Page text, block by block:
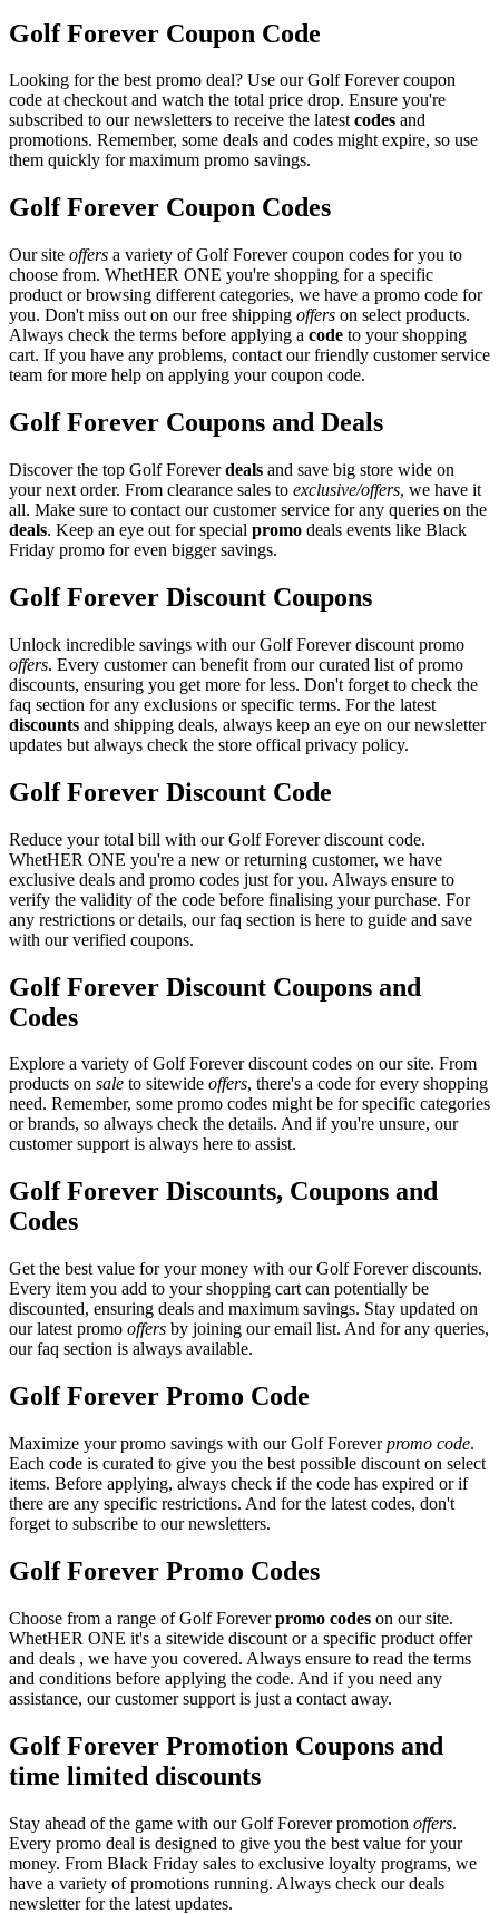
Golf Forever Coupon Code
Looking for the best promo deal? Use our Golf Forever coupon
code at checkout and watch the total price drop. Ensure you're
subscribed to our newsletters to receive the latestcodes and
promotions. Remember, some deals and codes might expire, so use
them quickly for maximum promo savings.
Golf Forever Coupon Codes
Our site offers a variety of Golf Forever coupon codes for you to
choose from. WhetHER ONE you're shopping for a specific
product or browsing different categories, we have a promo code for
you. Don't miss out on our free shipping offers on select products.
Always check the terms before applying a code to your shopping
cart. If you have any problems, contact our friendly customer service
team for more help on applying your coupon code.
Golf Forever Coupons and Deals
Discover the top Golf Foreverdeals and save big store wide on
your next order. From clearance sales to exclusive/offers, we have it
all. Make sure to contact our customer service for any queries on the
deals. Keep an eye out for special promo deals events like Black
Friday promo for even bigger savings.
Golf Forever Discount Coupons
Unlock incredible savings with our Golf Forever discount promo
offers. Every customer can benefit from our curated list of promo
discounts, ensuring you get more for less. Don't forget to check the
faq section for any exclusions or specific terms. For the latest
discounts and shipping deals, always keep an eye on our newsletter
updates but always check the store offical privacy policy.
Golf Forever Discount Code
Reduce your total bill with our Golf Forever discount code.
WhetHER ONE you're a new or returning customer, we have
exclusive deals and promo codes just for you. Always ensure to
verify the validity of the code before finalising your purchase. For
any restrictions or details, our faq section is here to guide and save
with our verified coupons.
Golf Forever Discount Coupons and
Codes
Explore a variety of Golf Forever discount codes on our site. From
products on sale to sitewide offers, there's a code for every shopping
need. Remember, some promo codes might be for specific categories
or brands, so always check the details. And if you're unsure, our
customer support is always here to assist.
Golf Forever Discounts, Coupons and
Codes
Get the best value for your money with our Golf Forever discounts.
Every item you add to your shopping cart can potentially be
discounted, ensuring deals and maximum savings. Stay updated on
our latest promo offers by joining our email list. And for any queries,
our faq section is always available.
Golf Forever Promo Code
Maximize your promo savings with our Golf Foreverpromo code.
Each code is curated to give you the best possible discount on select
items. Before applying, always check if the code has expired or if
there are any specific restrictions. And for the latest codes, don't
forget to subscribe to our newsletters.
Golf Forever Promo Codes
Choose from a range of Golf Foreverpromo codes on our site.
WhetHER ONE it's a sitewide discount or a specific product offer
and deals , we have you covered. Always ensure to read the terms
and conditions before applying the code. And if you need any
assistance, our customer support is just a contact away.
Golf Forever Promotion Coupons and
time limited discounts
Stay ahead of the game with our Golf Forever promotion offers.
Every promo deal is designed to give you the best value for your
money. From Black Friday sales to exclusive loyalty programs, we
have a variety of promotions running. Always check our deals
newsletter for the latest updates.